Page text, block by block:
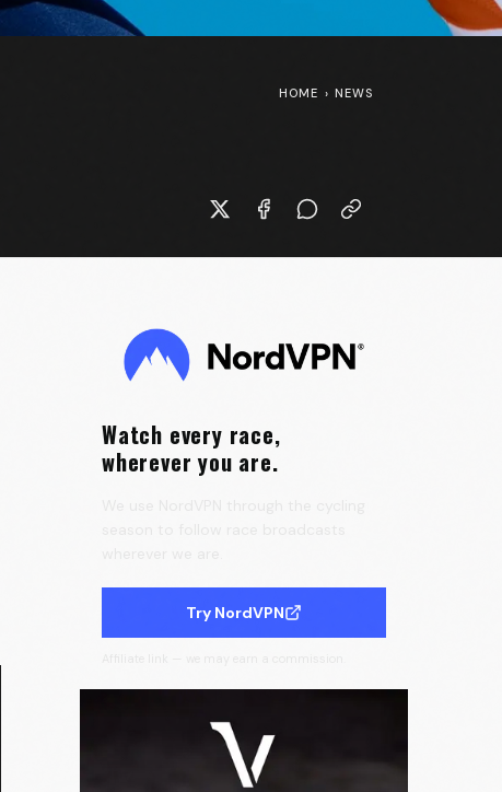
HOME › NEWS
Watch every race,
wherever you are.
Try NordVPN